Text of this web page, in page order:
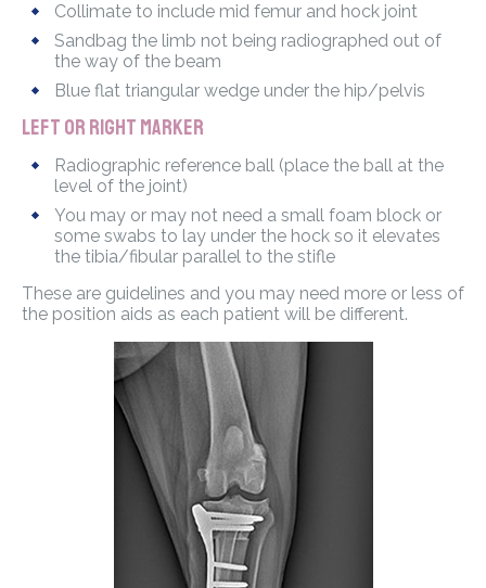
Collimate to include mid femur and hock joint
Sandbag the limb not being radiographed out of
the way of the beam
Blue flat triangular wedge under the hip/pelvis
Left or Right marker
Radiographic reference ball (place the ball at the
level of the joint)
You may or may not need a small foam block or
some swabs to lay under the hock so it elevates
the tibia/fibular parallel to the stifle
These are guidelines and you may need more or less of
the position aids as each patient will be different.